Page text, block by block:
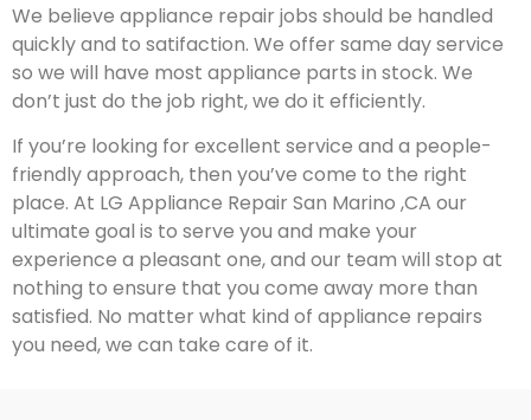
We believe appliance repair jobs should be handled
quickly and to satifaction. We offer same day service
so we will have most appliance parts in stock. We
don’t just do the job right, we do it efficiently.
If you’re looking for excellent service and a people-
friendly approach, then you’ve come to the right
place. At LG Appliance Repair San Marino ,CA our
ultimate goal is to serve you and make your
experience a pleasant one, and our team will stop at
nothing to ensure that you come away more than
satisfied. No matter what kind of appliance repairs
you need, we can take care of it.